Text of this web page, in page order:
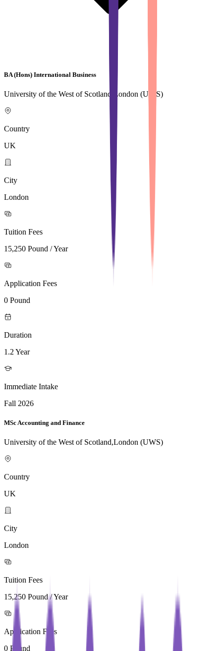
BA (Hons) International Business
University of the West of Scotland,London (UWS)
Country
UK
City
London
Tuition Fees
15,250 Pound / Year
Application Fees
0 Pound
Duration
1.2 Year
Immediate Intake
Fall 2026
MSc Accounting and Finance
University of the West of Scotland,London (UWS)
Country
UK
City
London
Tuition Fees
15,250 Pound / Year
Application Fees
0 Pound